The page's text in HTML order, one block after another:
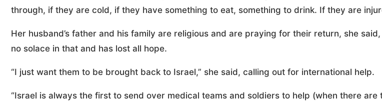
through, if they are cold, if they have something to eat, something to drink. If they are
Her husband’s father and his family are religious and are praying for their return, she
no solace in that and has lost all hope.
“I just want them to be brought back to Israel,” she said, calling out for international help.
“Israel is always the first to send over medical teams and soldiers to help (when there are